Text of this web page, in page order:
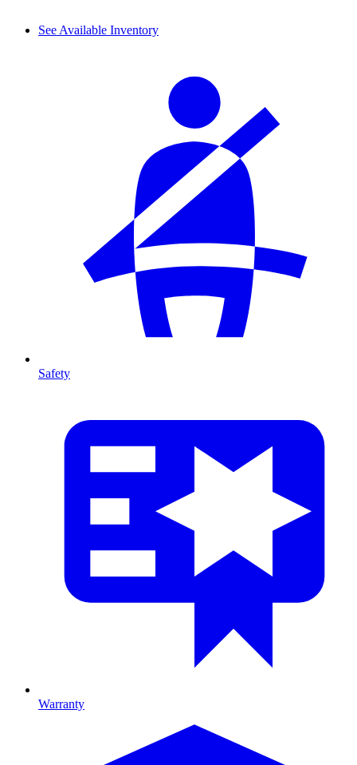
See Available Inventory
Safety
Warranty